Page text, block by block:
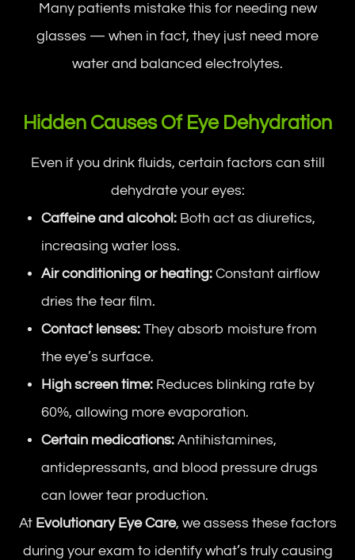
Many patients mistake this for needing new
glasses — when in fact, they just need more
water and balanced electrolytes.
Hidden Causes Of Eye Dehydration
Even if you drink fluids, certain factors can still
dehydrate your eyes:
Caffeine and alcohol: Both act as diuretics,
increasing water loss.
Air conditioning or heating: Constant airflow
dries the tear film.
Contact lenses: They absorb moisture from
the eye’s surface.
High screen time: Reduces blinking rate by
60%, allowing more evaporation.
Certain medications: Antihistamines,
antidepressants, and blood pressure drugs
can lower tear production.
At Evolutionary Eye Care, we assess these factors
during your exam to identify what’s truly causing